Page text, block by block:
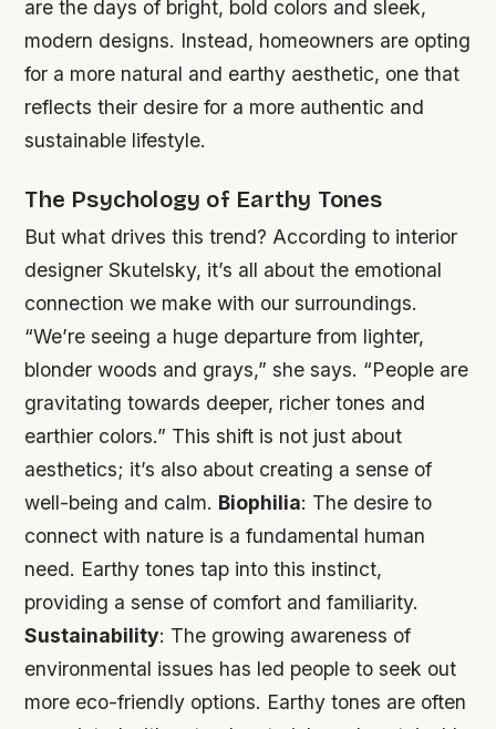
are the days of bright, bold colors and sleek,
modern designs. Instead, homeowners are opting
for a more natural and earthy aesthetic, one that
reflects their desire for a more authentic and
sustainable lifestyle.
The Psychology of Earthy Tones
But what drives this trend? According to interior
designer Skutelsky, it’s all about the emotional
connection we make with our surroundings.
“We’re seeing a huge departure from lighter,
blonder woods and grays,” she says. “People are
gravitating towards deeper, richer tones and
earthier colors.” This shift is not just about
aesthetics; it’s also about creating a sense of
well-being and calm. Biophilia: The desire to
connect with nature is a fundamental human
need. Earthy tones tap into this instinct,
providing a sense of comfort and familiarity.
Sustainability: The growing awareness of
environmental issues has led people to seek out
more eco-friendly options. Earthy tones are often